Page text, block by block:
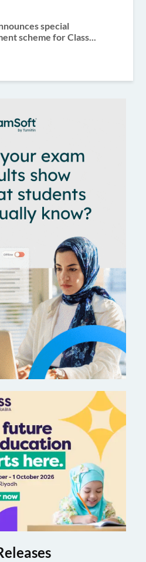
special
scheme for Class...